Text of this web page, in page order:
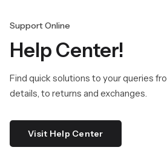
Support Online
Help Center!
Find quick solutions to your queries
details, to returns and exchanges.
Visit Help Center